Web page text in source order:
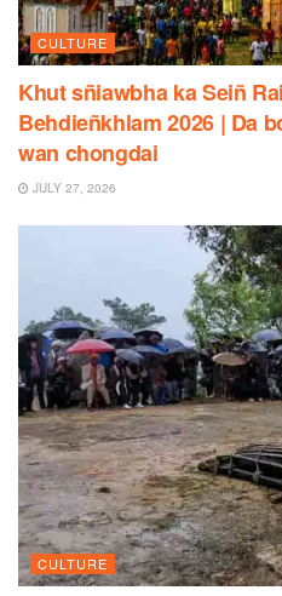
CULTURE
Khut sñiawbha ka Seiñ
Behdieñkhlam 2026 | Da
wan chongdai
JULY 27, 2026
CULTURE